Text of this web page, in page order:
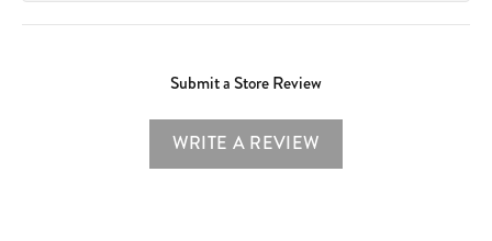
Submit a Store Review
WRITE A REVIEW